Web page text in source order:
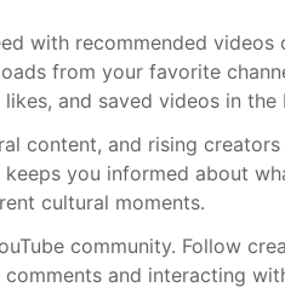
with recommended
from your favorite
and saved videos in the
content, and rising
keeps you informed about
cultural moments.
community. Follow
and interacting